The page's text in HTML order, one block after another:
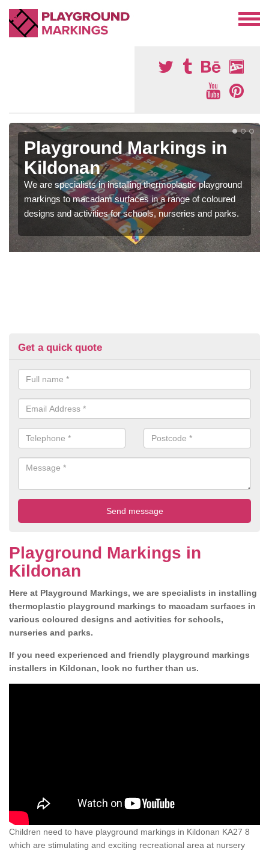
Playground Markings in
Kildonan
We are specialists in installing thermoplastic playground
markings to macadam surfaces in a range of coloured
designs and activities for schools, nurseries and parks.
Get a quick quote
Playground Markings in
Kildonan
Here at Playground Markings, we are specialists in installing
thermoplastic playground markings to macadam surfaces in
various coloured designs and activities for schools,
nurseries and parks.
If you need experienced and friendly playground markings
installers in Kildonan, look no further than us.
Children need to have playground markings in Kildonan KA27 8
which are stimulating and exciting recreational area at nursery